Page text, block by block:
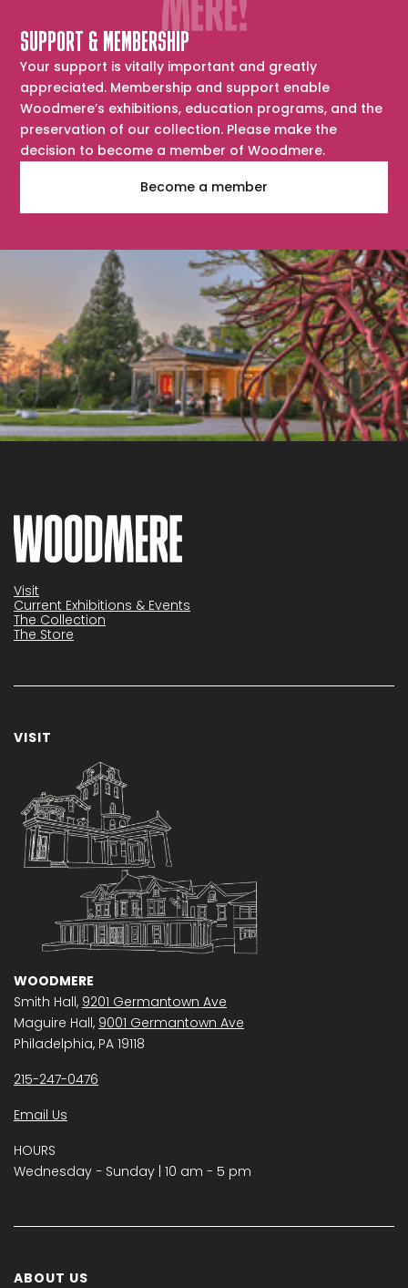
SUPPORT & MEMBERSHIP
Your support is vitally important and greatly
appreciated. Membership and support enable
Woodmere’s exhibitions, education programs, and the
preservation of our collection. Please make the
decision to become a member of Woodmere.
Become a member
Visit
Current Exhibitions & Events
The Collection
The Store
VISIT
WOODMERE
Smith Hall, 9201 Germantown Ave
Maguire Hall, 9001 Germantown Ave
Philadelphia, PA 19118
215-247-0476
Email Us
HOURS
Wednesday − Sunday | 10 am - 5 pm
ABOUT US